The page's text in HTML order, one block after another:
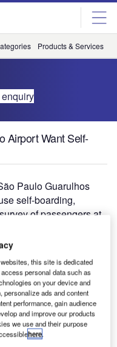
Products & Services
Airport Want Self-
Paulo Guarulhos
self-boarding,
of passengers at
for new self-
the key findings of
Service Survey
around 30 million
for self-boarding has
this site is dedicated
personal data such as
on your device and
personalize ads and content
performance, gain audience
and improve our products
we use and their purpose
here.